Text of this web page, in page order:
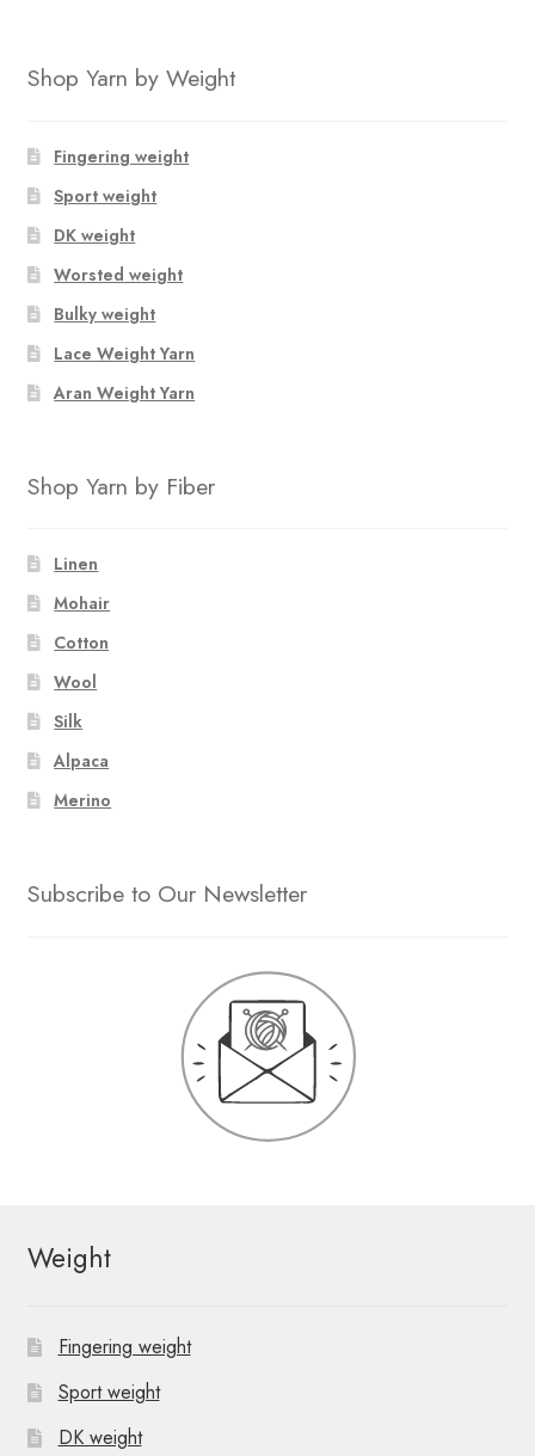
Shop Yarn by Weight
Fingering weight
Sport weight
DK weight
Worsted weight
Bulky weight
Lace Weight Yarn
Aran Weight Yarn
Shop Yarn by Fiber
Linen
Mohair
Cotton
Wool
Silk
Alpaca
Merino
Subscribe to Our Newsletter
Weight
Fingering weight
Sport weight
DK weight